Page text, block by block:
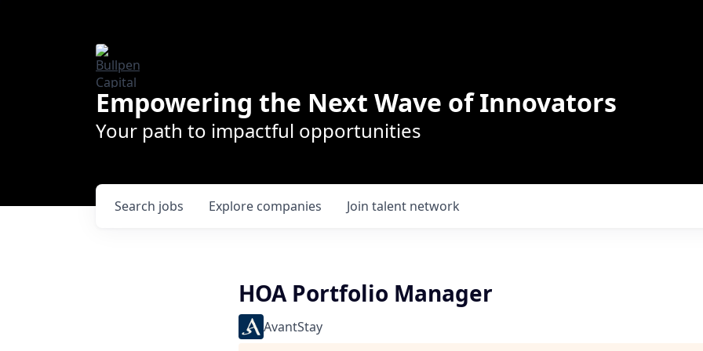
Empowering the Next Wave of Innovators
Your path to impactful opportunities
Search jobs Explore companies Join talent network
HOA Portfolio Manager
AvantStay